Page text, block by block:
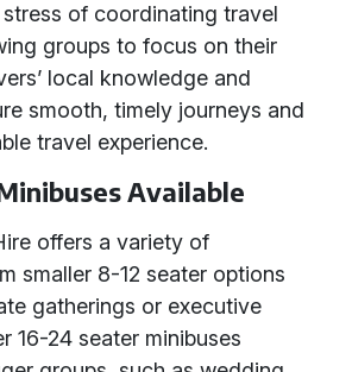
of coordinating travel
groups to focus on their
local knowledge and
smooth, timely journeys and
travel experience.
Available
offers a variety of
smaller 8-12 seater options
gatherings or executive
16-24 seater minibuses